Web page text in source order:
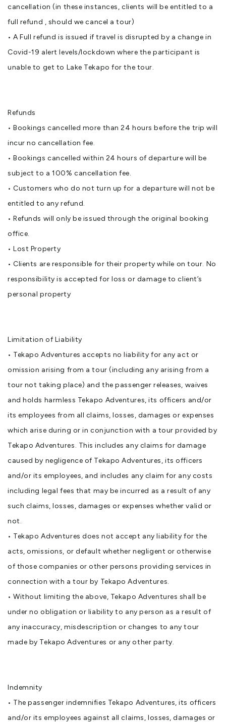
cancellation (in these instances, clients will be entitled to a
full refund , should we cancel a tour)
• A Full refund is issued if travel is disrupted by a change in
Covid-19 alert levels/lockdown where the participant is
unable to get to Lake Tekapo for the tour.
Refunds
• Bookings cancelled more than 24 hours before the trip will
incur no cancellation fee.
• Bookings cancelled within 24 hours of departure will be
subject to a 100% cancellation fee.
• Customers who do not turn up for a departure will not be
entitled to any refund.
• Refunds will only be issued through the original booking
office.
• Lost Property
• Clients are responsible for their property while on tour. No
responsibility is accepted for loss or damage to client’s
personal property
Limitation of Liability
• Tekapo Adventures accepts no liability for any act or
omission arising from a tour (including any arising from a
tour not taking place) and the passenger releases, waives
and holds harmless Tekapo Adventures, its officers and/or
its employees from all claims, losses, damages or expenses
which arise during or in conjunction with a tour provided by
Tekapo Adventures. This includes any claims for damage
caused by negligence of Tekapo Adventures, its officers
and/or its employees, and includes any claim for any costs
including legal fees that may be incurred as a result of any
such claims, losses, damages or expenses whether valid or
not.
• Tekapo Adventures does not accept any liability for the
acts, omissions, or default whether negligent or otherwise
of those companies or other persons providing services in
connection with a tour by Tekapo Adventures.
• Without limiting the above, Tekapo Adventures shall be
under no obligation or liability to any person as a result of
any inaccuracy, misdescription or changes to any tour
made by Tekapo Adventures or any other party.
Indemnity
• The passenger indemnifies Tekapo Adventures, its officers
and/or its employees against all claims, losses, damages or